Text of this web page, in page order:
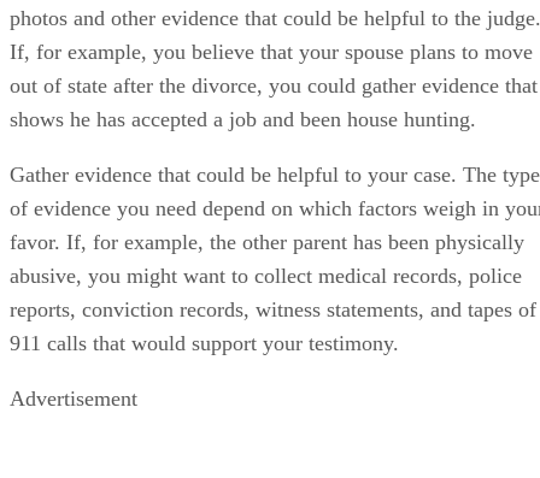
photos and other evidence that could be helpful to the judge.
If, for example, you believe that your spouse plans to move
out of state after the divorce, you could gather evidence that
shows he has accepted a job and been house hunting.
Gather evidence that could be helpful to your case. The
of evidence you need depend on which factors weigh in
favor. If, for example, the other parent has been physically
abusive, you might want to collect medical records, police
reports, conviction records, witness statements, and tapes of
911 calls that would support your testimony.
Advertisement